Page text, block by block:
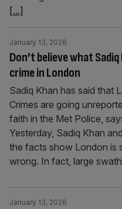
[...]
Don’t believe what
crime in London
January 13, 2026
Sadiq Khan has said that
Crimes are going
faith in the Met Police,
Yesterday, Sadiq Khan
the facts show London is
wrong. In fact, large
January 13, 2026